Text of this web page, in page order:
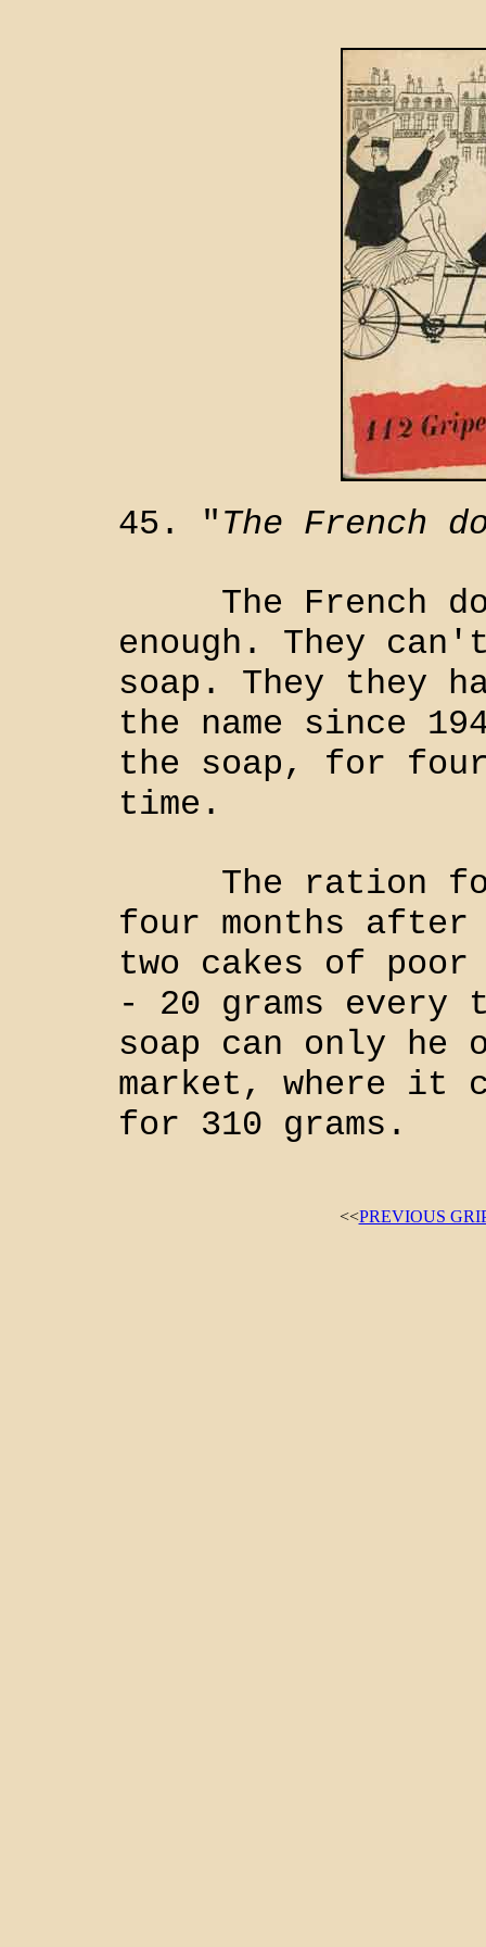
45. "The French
The French
enough. They
soap. They they
the name since
the soap, for
time.
The ration for
four months
two cakes of poor
- 20 grams every
soap can only he
market, where it
for 310 grams.
<<PREVIOUS